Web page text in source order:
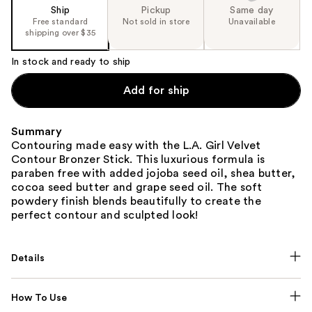
Ship
Free standard
shipping over $35
Pickup
Not sold in store
Same day
Unavailable
In stock and ready to ship
Add for ship
Summary
Contouring made easy with the L.A. Girl Velvet
Contour Bronzer Stick. This luxurious formula is
paraben free with added jojoba seed oil, shea butter,
cocoa seed butter and grape seed oil. The soft
powdery finish blends beautifully to create the
perfect contour and sculpted look!
Details
How To Use